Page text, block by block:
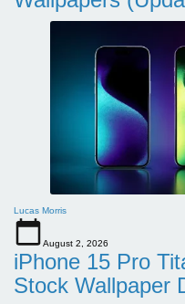
Lucas Morris
August 2, 2026
iPhone 15 Pro
Stock Wallpaper